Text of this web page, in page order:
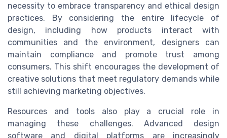
necessity to embrace transparency and ethical design
practices. By considering the entire lifecycle of
design, including how products interact with
communities and the environment, designers can
maintain compliance and promote trust among
consumers. This shift encourages the development of
creative solutions that meet regulatory demands while
still achieving marketing objectives.
Resources and tools also play a crucial role in
managing these challenges. Advanced design
software and digital platforms are increasingly